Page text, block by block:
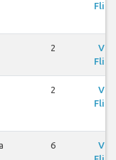
2
2
6